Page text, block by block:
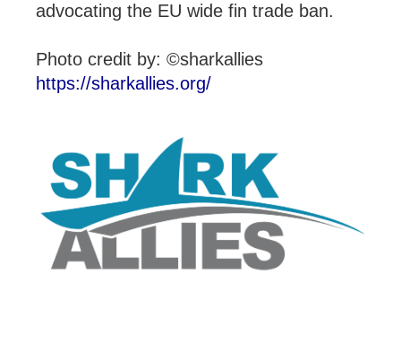
advocating the EU wide fin trade ban.
Photo credit by: ©sharkallies
https://sharkallies.org/